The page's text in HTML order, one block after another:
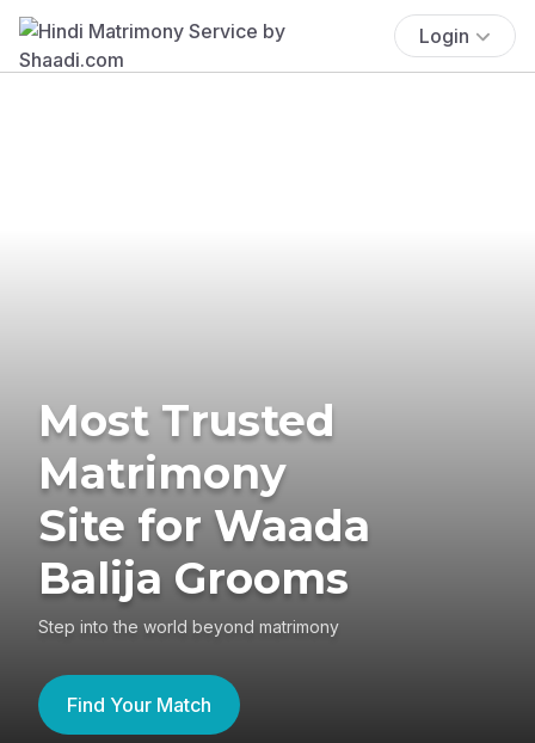
Login
Most Trusted
Matrimony
Site for Waada
Balija Grooms
Step into the world beyond matrimony
Find Your Match